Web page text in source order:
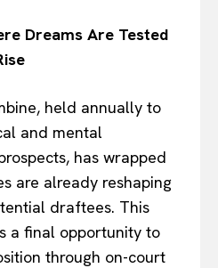
Dreams Are Tested
held annually to
and mental
has wrapped
are already reshaping
draftees. This
a final opportunity to
through on-court